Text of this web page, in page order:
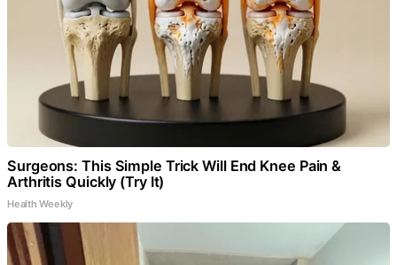
Surgeons: This Simple Trick Will End Knee Pain &
Arthritis Quickly (Try It)
Health Weekly